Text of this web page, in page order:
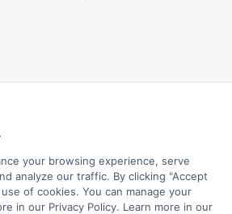
your browsing experience, serve
analyze our traffic. By clicking "Accept
of cookies. You can manage your
in our Privacy Policy. Learn more in our